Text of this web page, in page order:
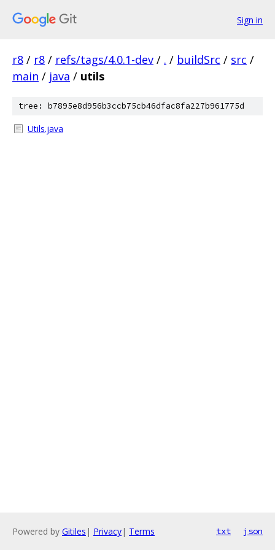
Sign in
r8 / r8 / refs/tags/4.0.1-dev / . / buildSrc / src /
main / java / utils
tree: b7895e8d956b3ccb75cb46dfac8fa227b961775d
Utils.java
Powered by Gitiles | Privacy| Terms txt json